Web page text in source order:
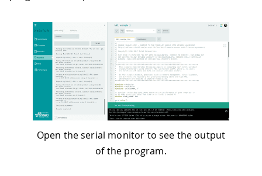
Open the serial monitor to see the output
of the program.